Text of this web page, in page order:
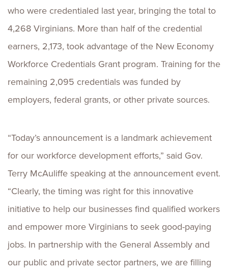
who were credentialed last year, bringing the total to
4,268 Virginians. More than half of the credential
earners, 2,173, took advantage of the New Economy
Workforce Credentials Grant program. Training for the
remaining 2,095 credentials was funded by
employers, federal grants, or other private sources.
“Today’s announcement is a landmark achievement
for our workforce development efforts,” said Gov.
Terry McAuliffe speaking at the announcement event.
“Clearly, the timing was right for this innovative
initiative to help our businesses find qualified workers
and empower more Virginians to seek good-paying
jobs. In partnership with the General Assembly and
our public and private sector partners, we are filling